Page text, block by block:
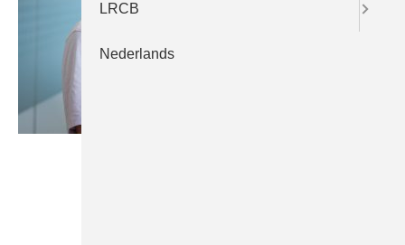
LRCB
Nederlands